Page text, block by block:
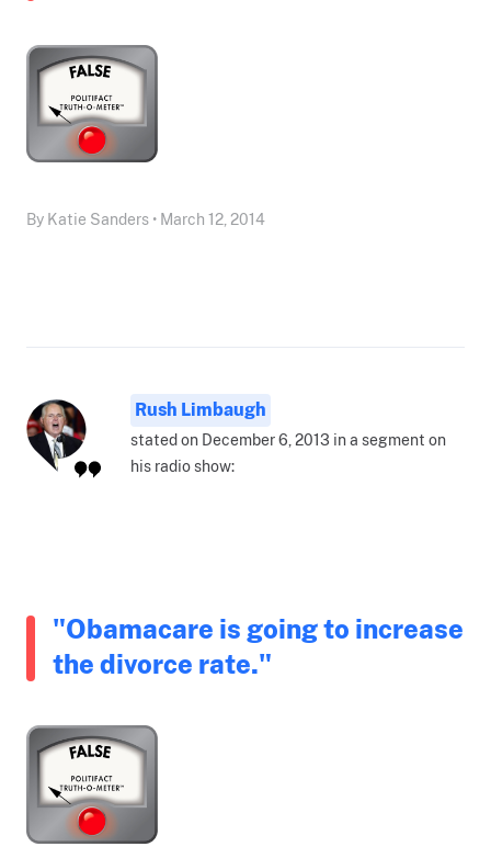
By Katie Sanders • March 12, 2014
Rush Limbaugh
stated on December 6, 2013 in a segment on
his radio show:
"Obamacare is going to increase
the divorce rate."